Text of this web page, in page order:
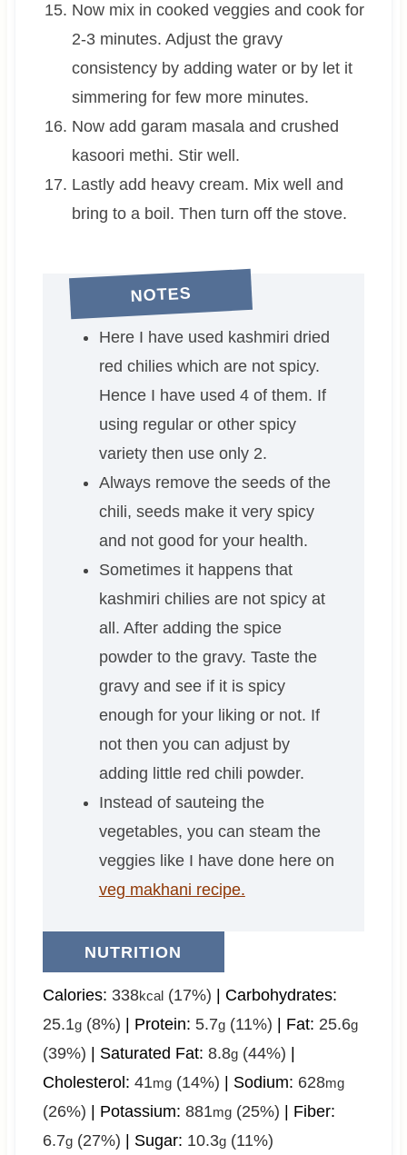
Now mix in cooked veggies and cook for
2-3 minutes. Adjust the gravy
consistency by adding water or by let it
simmering for few more minutes.
Now add garam masala and crushed
kasoori methi. Stir well.
Lastly add heavy cream. Mix well and
bring to a boil. Then turn off the stove.
NOTES
Here I have used kashmiri dried
red chilies which are not spicy.
Hence I have used 4 of them. If
using regular or other spicy
variety then use only 2.
Always remove the seeds of the
chili, seeds make it very spicy
and not good for your health.
Sometimes it happens that
kashmiri chilies are not spicy at
all. After adding the spice
powder to the gravy. Taste the
gravy and see if it is spicy
enough for your liking or not. If
not then you can adjust by
adding little red chili powder.
Instead of sauteing the
vegetables, you can steam the
veggies like I have done here on
veg makhani recipe.
NUTRITION
Calories: 338kcal(17%)
Carbohydrates:
25.1g(8%) Protein: 5.7g(11%) Fat: 25.6g
(39%) Saturated Fat: 8.8g(44%)
Cholesterol: 41mg(14%) Sodium: 628mg
(26%) Potassium: 881mg(25%)
Fiber:
6.7g(27%) Sugar: 10.3g(11%)